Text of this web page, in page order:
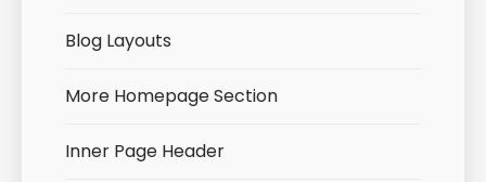
Blog Layouts
More Homepage Section
Inner Page Header